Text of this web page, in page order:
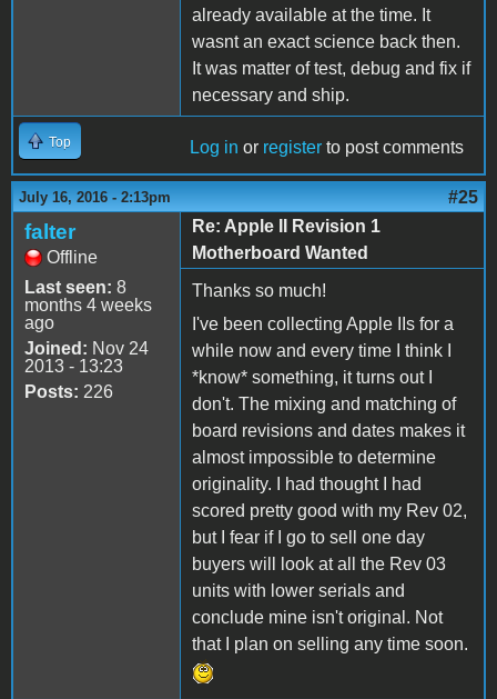
already available at the time. It
wasnt an exact science back then.
It was matter of test, debug and fix if
necessary and ship.
Top Log in or register to post comments
July 16, 2016 - 2:13pm #25
falter
Offline
Last seen: 8
months 4 weeks
ago
Joined: Nov 24
2013 - 13:23
Posts: 226
Re: Apple II Revision 1
Motherboard Wanted
Thanks so much!
I've been collecting Apple IIs for a
while now and every time I think I
*know* something, it turns out I
don't. The mixing and matching of
board revisions and dates makes it
almost impossible to determine
originality. I had thought I had
scored pretty good with my Rev 02,
but I fear if I go to sell one day
buyers will look at all the Rev 03
units with lower serials and
conclude mine isn't original. Not
that I plan on selling any time soon.